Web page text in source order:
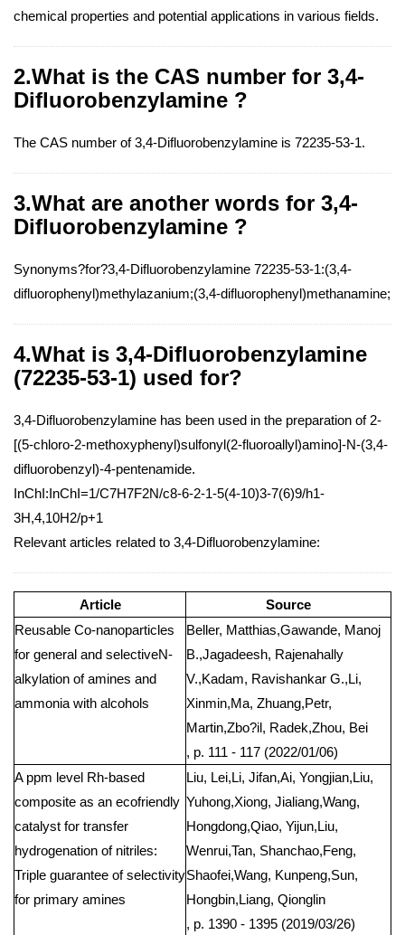
chemical properties and potential applications in various fields.
2.What is the CAS number for 3,4-
Difluorobenzylamine ?
The CAS number of 3,4-Difluorobenzylamine is 72235-53-1.
3.What are another words for 3,4-
Difluorobenzylamine ?
Synonyms?for?3,4-Difluorobenzylamine 72235-53-1:(3,4-
difluorophenyl)methylazanium;(3,4-difluorophenyl)methanamine;
4.What is 3,4-Difluorobenzylamine
(72235-53-1) used for?
3,4-Difluorobenzylamine has been used in the preparation of 2-
[(5-chloro-2-methoxyphenyl)sulfonyl(2-fluoroallyl)amino]-N-(3,4-
difluorobenzyl)-4-pentenamide.
InChI:InChI=1/C7H7F2N/c8-6-2-1-5(4-10)3-7(6)9/h1-
3H,4,10H2/p+1
Relevant articles related to 3,4-Difluorobenzylamine:
Article
Source
Reusable Co-nanoparticles
for general and selectiveN-
alkylation of amines and
ammonia with alcohols
Beller, Matthias,Gawande, Manoj
B.,Jagadeesh, Rajenahally
V.,Kadam, Ravishankar G.,Li,
Xinmin,Ma, Zhuang,Petr,
Martin,Zbo?il, Radek,Zhou, Bei
, p. 111 - 117 (2022/01/06)
A ppm level Rh-based
composite as an ecofriendly
catalyst for transfer
hydrogenation of nitriles:
Triple guarantee of selectivity
for primary amines
Liu, Lei,Li, Jifan,Ai, Yongjian,Liu,
Yuhong,Xiong, Jialiang,Wang,
Hongdong,Qiao, Yijun,Liu,
Wenrui,Tan, Shanchao,Feng,
Shaofei,Wang, Kunpeng,Sun,
Hongbin,Liang, Qionglin
, p. 1390 - 1395 (2019/03/26)